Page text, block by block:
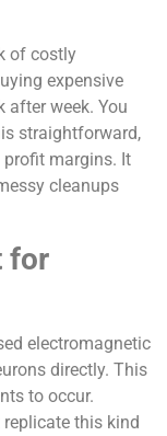
of costly
expensive
after week. You
straightforward,
margins. It
cleanups
for
electromagnetic
directly. This
to occur.
this kind